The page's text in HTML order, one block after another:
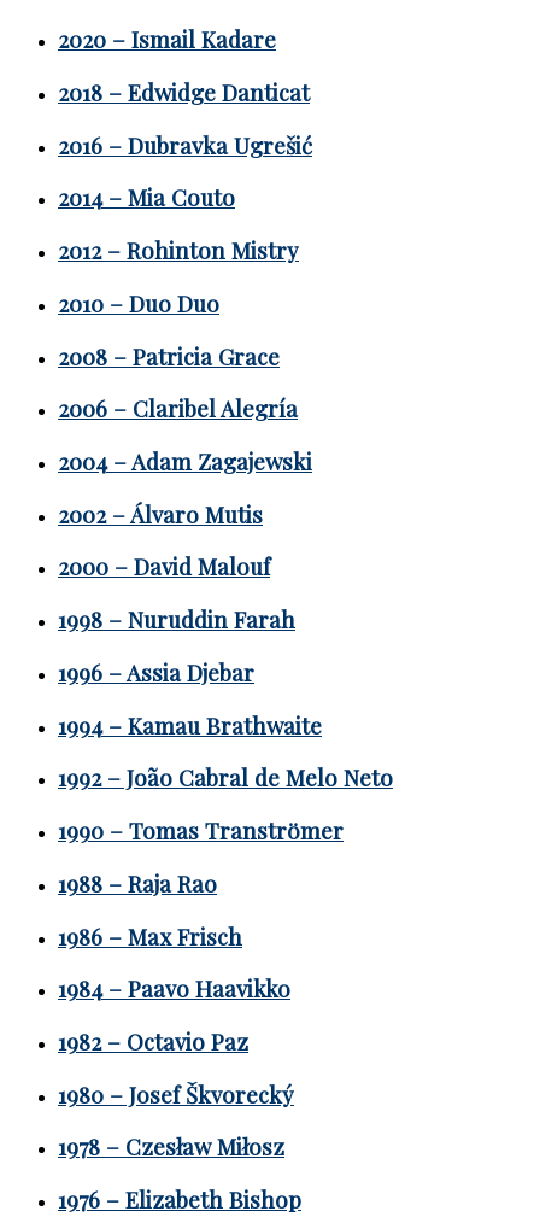
2020 – Ismail Kadare
2018 – Edwidge Danticat
2016 – Dubravka Ugrešić
2014 – Mia Couto
2012 – Rohinton Mistry
2010 – Duo Duo
2008 – Patricia Grace
2006 – Claribel Alegría
2004 – Adam Zagajewski
2002 – Álvaro Mutis
2000 – David Malouf
1998 – Nuruddin Farah
1996 – Assia Djebar
1994 – Kamau Brathwaite
1992 – João Cabral de Melo Neto
1990 – Tomas Tranströmer
1988 – Raja Rao
1986 – Max Frisch
1984 – Paavo Haavikko
1982 – Octavio Paz
1980 – Josef Škvorecký
1978 – Czesław Miłosz
1976 – Elizabeth Bishop